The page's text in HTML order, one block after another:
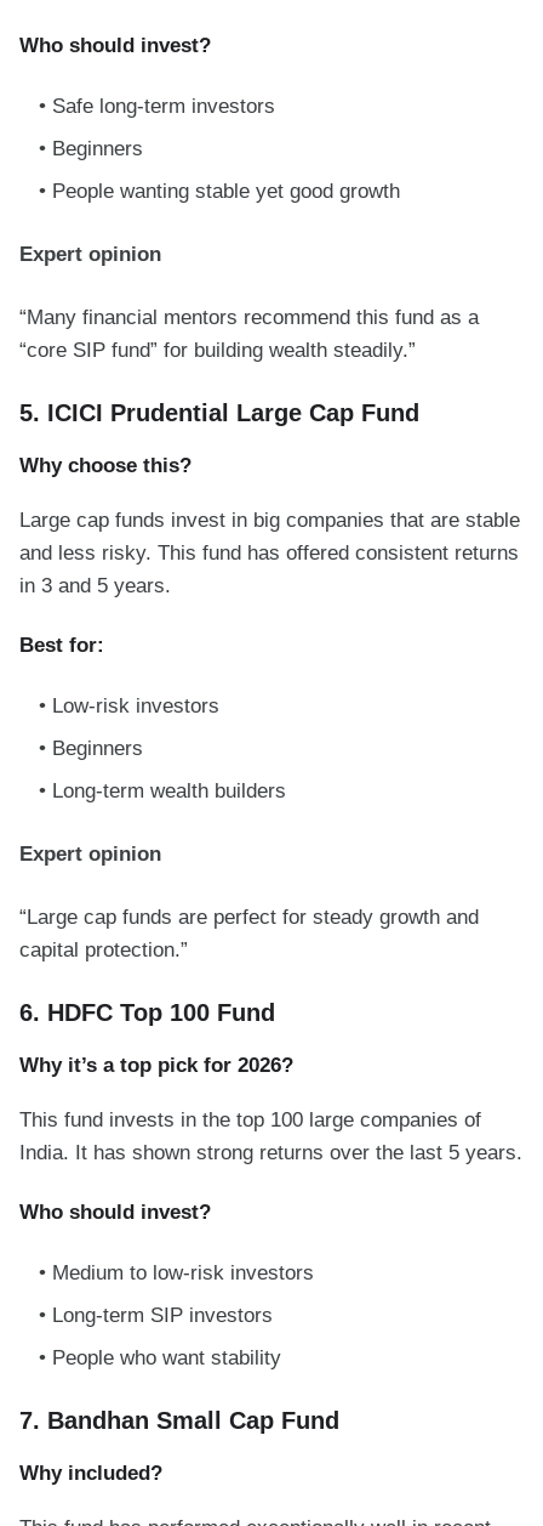
Who should invest?
Safe long-term investors
Beginners
People wanting stable yet good growth
Expert opinion
“Many financial mentors recommend this fund as a
“core SIP fund” for building wealth steadily.”
5. ICICI Prudential Large Cap Fund
Why choose this?
Large cap funds invest in big companies that are stable
and less risky. This fund has offered consistent returns
in 3 and 5 years.
Best for:
Low-risk investors
Beginners
Long-term wealth builders
Expert opinion
“Large cap funds are perfect for steady growth and
capital protection.”
6. HDFC Top 100 Fund
Why it’s a top pick for 2026?
This fund invests in the top 100 large companies of
India. It has shown strong returns over the last 5 years.
Who should invest?
Medium to low-risk investors
Long-term SIP investors
People who want stability
7. Bandhan Small Cap Fund
Why included?